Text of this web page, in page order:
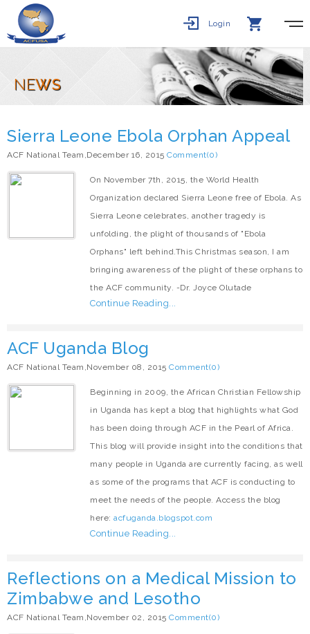
Login
NEWS
Sierra Leone Ebola Orphan Appeal
ACF National Team,December 16, 2015 Comment(0)
On November 7th, 2015, the World Health
Organization declared Sierra Leone free of Ebola. As
Sierra Leone celebrates, another tragedy is
unfolding, the plight of thousands of "Ebola
Orphans" left behind.This Christmas season, I am
bringing awareness of the plight of these orphans to
the ACF community. -Dr. Joyce Olutade
Continue Reading...
ACF Uganda Blog
ACF National Team,November 08, 2015 Comment(0)
Beginning in 2009, the African Christian Fellowship
in Uganda has kept a blog that highlights what God
has been doing through ACF in the Pearl of Africa.
This blog will provide insight into the conditions that
many people in Uganda are currently facing, as well
as some of the programs that ACF is conducting to
meet the needs of the people. Access the blog
here: acfuganda.blogspot.com
Continue Reading...
Reflections on a Medical Mission to
Zimbabwe and Lesotho
ACF National Team,November 02, 2015 Comment(0)